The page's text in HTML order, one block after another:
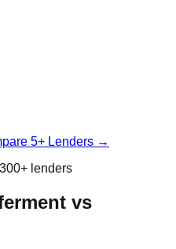
5+ Lenders →
lenders
vs